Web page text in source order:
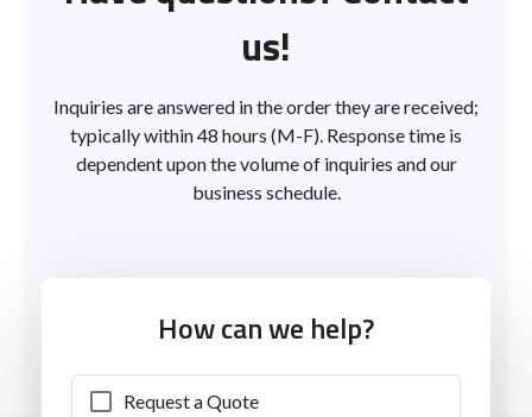
us!
Inquiries are answered in the order they are received;
typically within 48 hours (M-F). Response time is
dependent upon the volume of inquiries and our
business schedule.
How can we help?
Request a Quote